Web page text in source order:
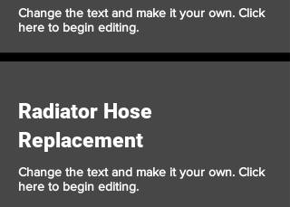
Change the text and make it your own. Click
here to begin editing.
Radiator Hose
Replacement
Change the text and make it your own. Click
here to begin editing.